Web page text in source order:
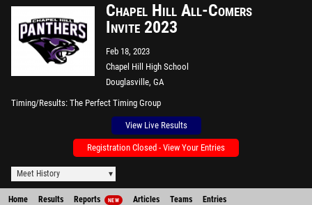
Chapel Hill All-Comers
Invite 2023
Feb 18, 2023
Chapel Hill High School
Douglasville, GA
Timing/Results The Perfect Timing Group
View Live Results
Registration Closed - View Your Entries
Meet History
Home Results Reports NEW Articles Teams Entries